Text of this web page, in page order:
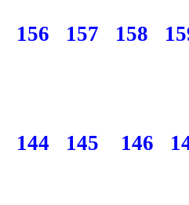
156 157 158
144 145 146